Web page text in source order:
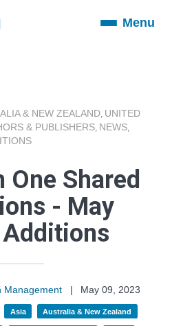
ToggleMenu
& NEW ZEALAND UNITED
& PUBLISHERS NEWS
Shared
- May
Management |
May 09, 2023
Asia Australia & New Zealand